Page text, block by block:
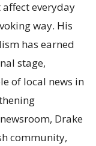
everyday
way. His
has earned
stage,
of local news in
Drake
community,